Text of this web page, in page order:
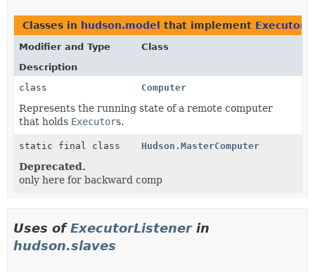
Classes in hudson.model that implement
Modifier and Type
Class
Description
class
Computer
Represents the running state of a remote computer
that holds Executors.
static final class Hudson.MasterComputer
Deprecated.
only here for backward comp
Uses ofExecutorListenerin
hudson.slaves